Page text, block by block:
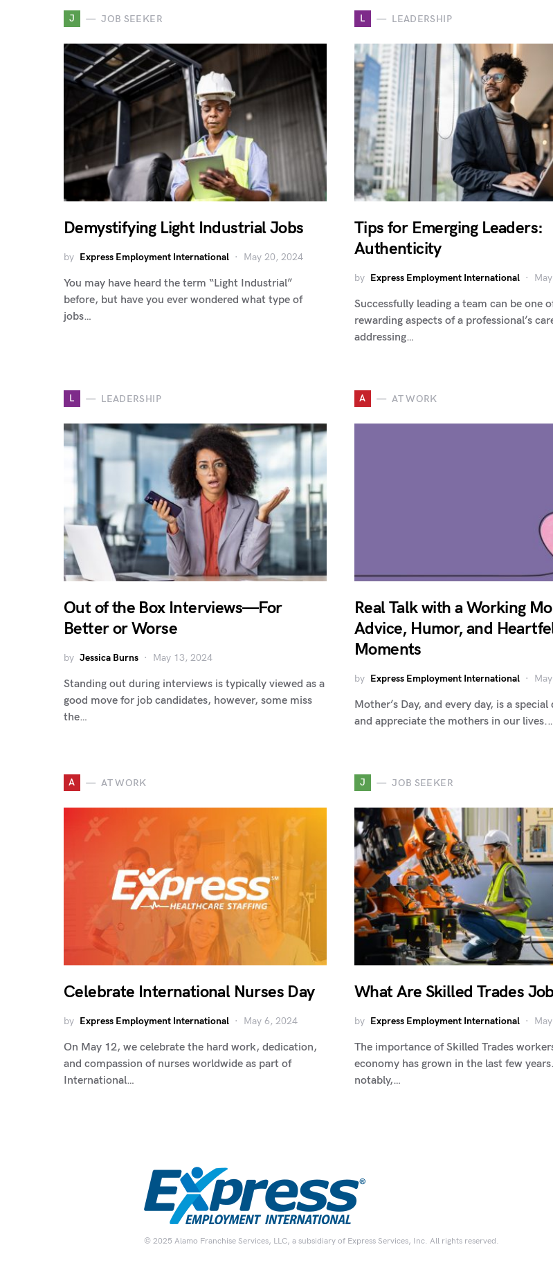
J JOB SEEKER
Demystifying Light Industrial Jobs
by Express Employment International May 20, 2024
You may have heard the term “Light Industrial”
before, but have you ever wondered what type of
jobs…
L LEADERSHIP
Tips for Emerging Leaders:
Authenticity
by Express Employment International
Successfully leading a team can be one
rewarding aspects of a professional’s
addressing…
L LEADERSHIP
Out of the Box Interviews—For
Better or Worse
by Jessica Burns May 13, 2024
Standing out during interviews is typically viewed as a
good move for job candidates, however, some miss
the…
A AT WORK
Real Talk with a Working
Advice, Humor, and
Moments
by Express Employment International
Mother’s Day, and every day, is a
and appreciate the mothers in our
A AT WORK
Celebrate International Nurses Day
by Express Employment International May 6, 2024
On May 12, we celebrate the hard work, dedication,
and compassion of nurses worldwide as part of
International…
J JOB SEEKER
What Are Skilled Trades
by Express Employment International
The importance of Skilled Trades
economy has grown in the last few
notably,…
© 2025 Alamo Franchise Services, LLC, a subsidiary of Express Services, Inc. All rights reserved.